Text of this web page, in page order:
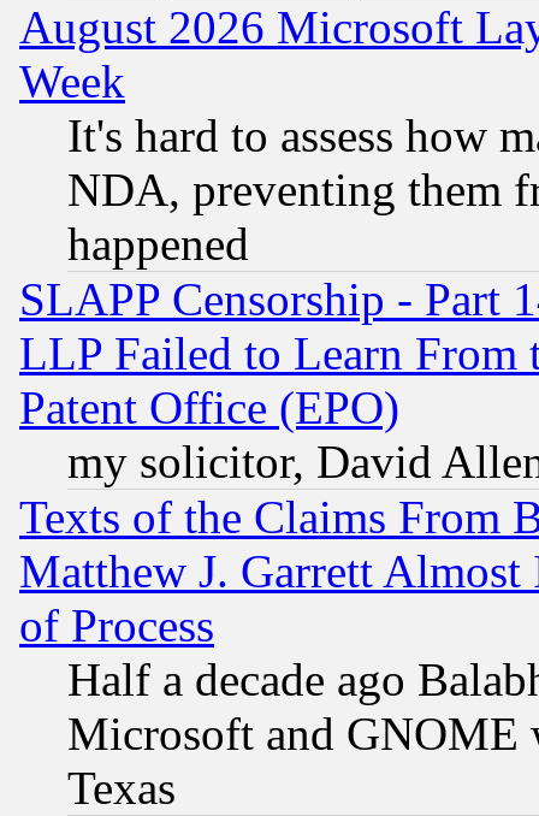
August 2026 Microsoft
Week
It's hard to assess how
NDA, preventing them
happened
SLAPP Censorship - Part
LLP Failed to Learn From
Patent Office (EPO)
my solicitor, David
Texts of the Claims From
Matthew J. Garrett
of Process
Half a decade ago
Microsoft and GNOME
Texas